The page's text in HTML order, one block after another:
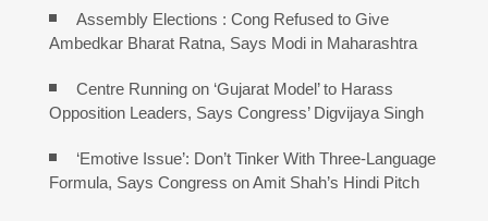
Assembly Elections : Cong Refused to Give
Ambedkar Bharat Ratna, Says Modi in Maharashtra
Centre Running on ‘Gujarat Model’ to Harass
Opposition Leaders, Says Congress’ Digvijaya Singh
‘Emotive Issue’: Don’t Tinker With Three-Language
Formula, Says Congress on Amit Shah’s Hindi Pitch